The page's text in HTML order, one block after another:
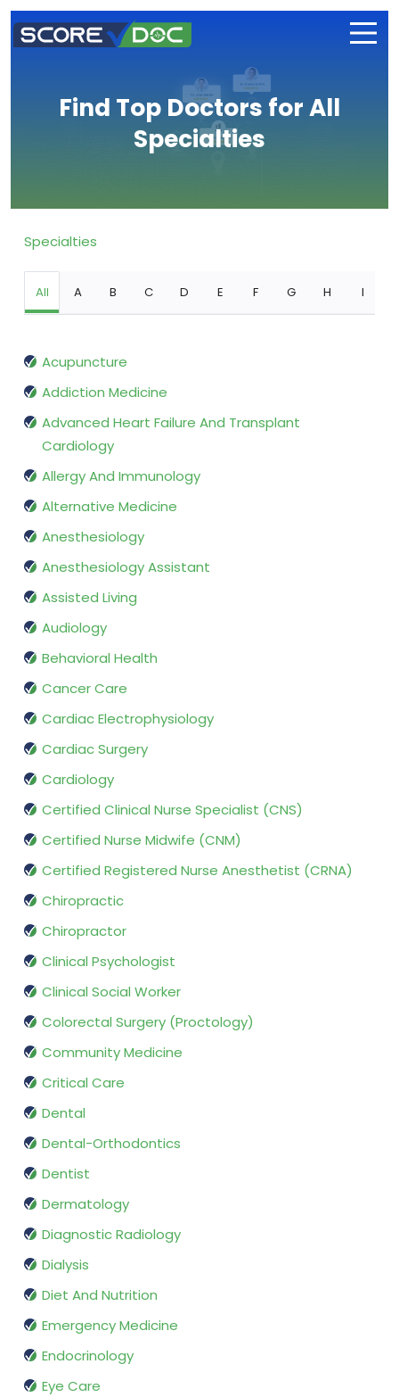
Find Top Doctors for All
Specialties
Specialties
All A B C D E F G H I
Acupuncture
Addiction Medicine
Advanced Heart Failure And Transplant
Cardiology
Allergy And Immunology
Alternative Medicine
Anesthesiology
Anesthesiology Assistant
Assisted Living
Audiology
Behavioral Health
Cancer Care
Cardiac Electrophysiology
Cardiac Surgery
Cardiology
Certified Clinical Nurse Specialist (CNS)
Certified Nurse Midwife (CNM)
Certified Registered Nurse Anesthetist (CRNA)
Chiropractic
Chiropractor
Clinical Psychologist
Clinical Social Worker
Colorectal Surgery (Proctology)
Community Medicine
Critical Care
Dental
Dental-Orthodontics
Dentist
Dermatology
Diagnostic Radiology
Dialysis
Diet And Nutrition
Emergency Medicine
Endocrinology
Eye Care